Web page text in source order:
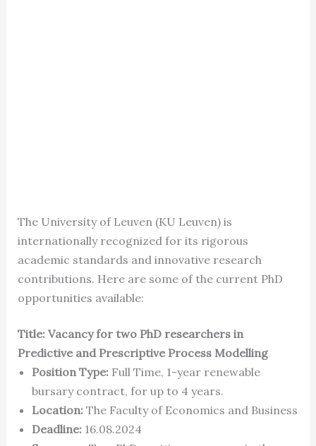
The University of Leuven (KU Leuven) is
internationally recognized for its rigorous
academic standards and innovative research
contributions. Here are some of the current PhD
opportunities available:
Title: Vacancy for two PhD researchers in
Predictive and Prescriptive Process Modelling
Position Type:Full Time, 1-year renewable
bursary contract, for up to 4 years.
Location:The Faculty of Economics and Business
Deadline:16.08.2024